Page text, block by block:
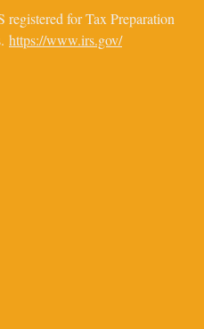
registered for Tax Preparation
https://www.irs.gov/